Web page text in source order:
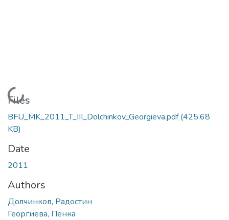
Loading...
Files
BFU_MK_2011_T_III_Dolchinkov_Georgieva.pdf(425.68
KB)
Date
2011
Authors
Долчинков, Радостин
Георгиева, Пенка